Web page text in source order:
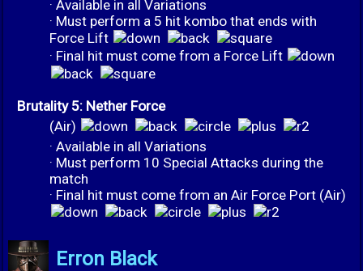
· Available in all Variations
· Must perform a 5 hit kombo that ends with
Force Lift
· Final hit must come from a Force Lift
Brutality 5: Nether Force
(Air)
· Available in all Variations
· Must perform 10 Special Attacks during the
match
· Final hit must come from an Air Force Port (Air)
Erron Black